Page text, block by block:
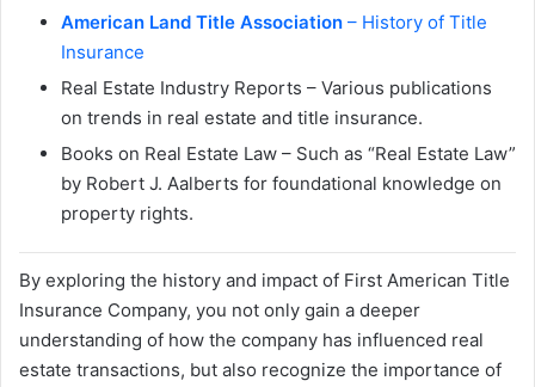
American Land Title Association – History of Title
Insurance
Real Estate Industry Reports – Various publications
on trends in real estate and title insurance.
Books on Real Estate Law – Such as “Real Estate Law”
by Robert J. Aalberts for foundational knowledge on
property rights.
By exploring the history and impact of First American Title
Insurance Company, you not only gain a deeper
understanding of how the company has influenced real
estate transactions, but also recognize the importance of